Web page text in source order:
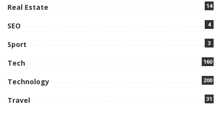
Real Estate 14
SEO 4
Sport 3
Tech 160
Technology 200
Travel 31